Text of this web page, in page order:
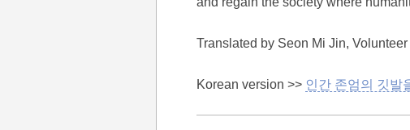
Translated by Seon Mi Jin, Volunteer
Korean version >> 인간 존엄의 깃발